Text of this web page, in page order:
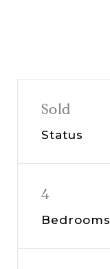
Sold
Status
4
Bedrooms